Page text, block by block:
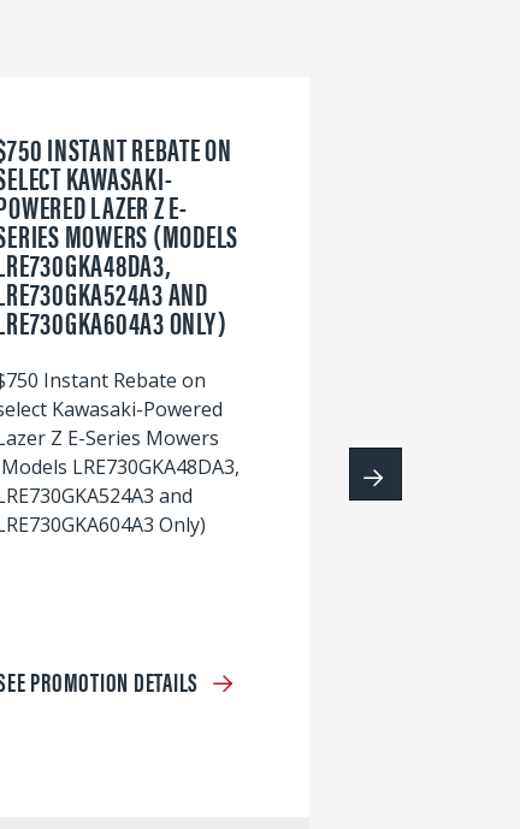
INSTANT REBATE ON
KAWASAKI-
LAZER Z E-
MOWERS (MODELS
AND
ONLY)
Instant Rebate on
Kawasaki-Powered
Z E-Series Mowers
LRE730GKA48DA3,
and
Only)
PROMOTION DETAILS